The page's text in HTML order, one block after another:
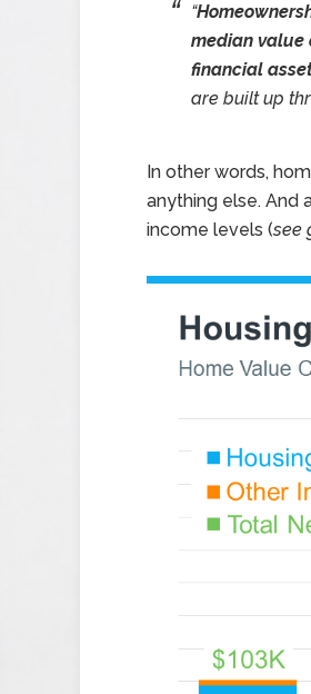
“
median value
financial
are built up
In other words,
anything else. And
income levels (see